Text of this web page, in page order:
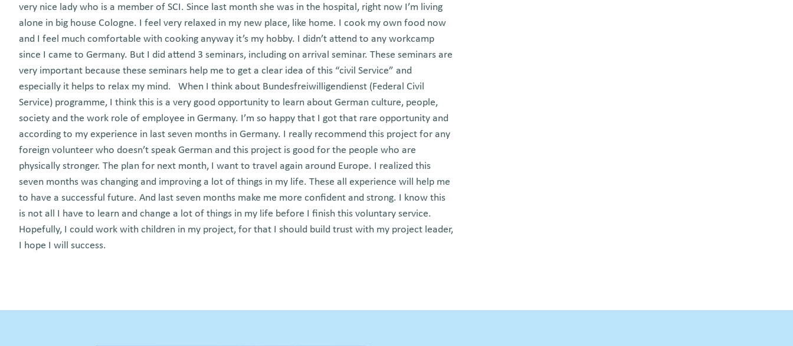
very nice lady who is a member of SCI. Since last month she was in the hospital, right now I’m living
alone in big house Cologne. I feel very relaxed in my new place, like home. I cook my own food now
and I feel much comfortable with cooking anyway it’s my hobby. I didn’t attend to any workcamp
since I came to Germany. But I did attend 3 seminars, including on arrival seminar. These seminars are
very important because these seminars help me to get a clear idea of this “civil Service” and
especially it helps to relax my mind. When I think about Bundesfreiwilligendienst (Federal Civil
Service) programme, I think this is a very good opportunity to learn about German culture, people,
society and the work role of employee in Germany. I’m so happy that I got that rare opportunity and
according to my experience in last seven months in Germany. I really recommend this project for any
foreign volunteer who doesn’t speak German and this project is good for the people who are
physically stronger. The plan for next month, I want to travel again around Europe. I realized this
seven months was changing and improving a lot of things in my life. These all experience will help me
to have a successful future. And last seven months make me more confident and strong. I know this
is not all I have to learn and change a lot of things in my life before I finish this voluntary service.
Hopefully, I could work with children in my project, for that I should build trust with my project leader,
I hope I will success.